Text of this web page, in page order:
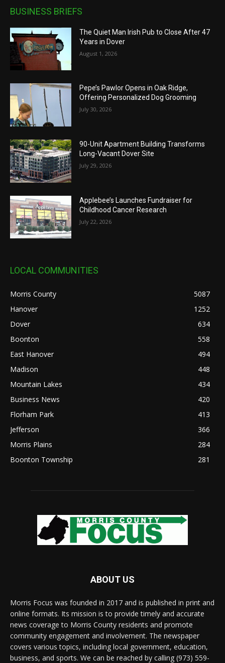
BUSINESS BRIEFS
The Quiet Man Irish Pub to Close After 47
Years in Dover
August 1, 2026
Pepe’s Pawlor Opens in Oak Ridge,
Offering Personalized Dog Grooming
July 30, 2026
90-Unit Apartment Building Transforms
Long-Vacant Dover Site
July 29, 2026
Applebee’s Launches Fundraiser for
Childhood Cancer Research
July 22, 2026
LOCAL COMMUNITIES
Morris County
5087
Hanover
1252
Dover
634
Boonton
558
East Hanover
494
Madison
448
Mountain Lakes
434
Business News
420
Florham Park
413
Jefferson
366
Morris Plains
284
Boonton Township
281
ABOUT US
Morris Focus was founded in 2017 and is published in print and
online formats. Its mission is to provide timely and accurate
news coverage to Morris County residents and promote
community engagement and involvement. The newspaper
covers various topics, including local government, education,
business, and sports. We can be reached by calling (973) 559-